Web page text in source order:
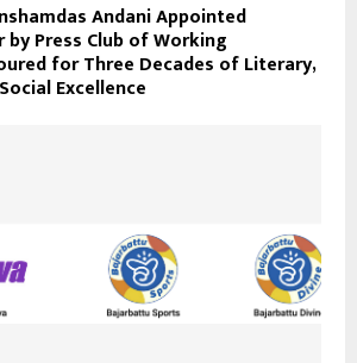
Andani Appointed
Press Club of Working
for Three Decades of Literary,
Excellence